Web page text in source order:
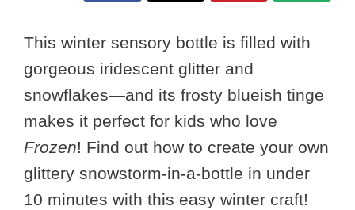
This winter sensory bottle is filled with
gorgeous iridescent glitter and
snowflakes—and its frosty blueish tinge
makes it perfect for kids who love
Frozen! Find out how to create your own
glittery snowstorm-in-a-bottle in under
10 minutes with this easy winter craft!